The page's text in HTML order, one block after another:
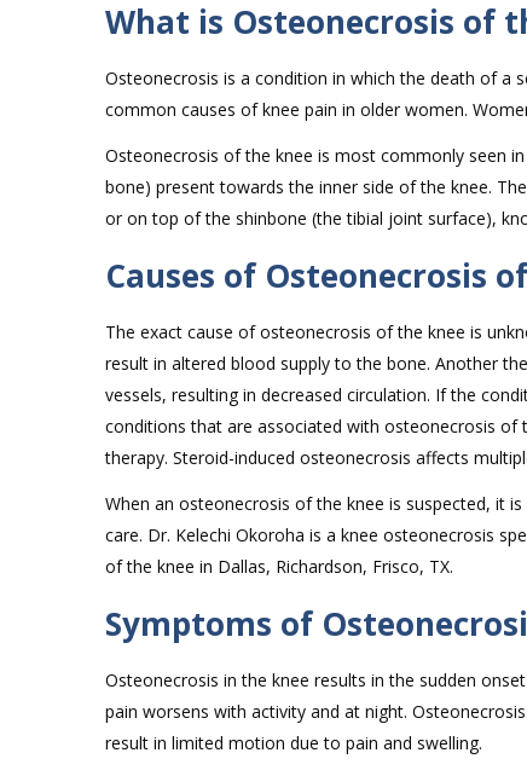
What is Osteonecrosis of
Osteonecrosis is a condition in which the death of
common causes of knee pain in older women.
Osteonecrosis of the knee is most commonly seen
bone) present towards the inner side of the knee.
or on top of the shinbone (the tibial joint surface),
Causes of Osteonecrosis
The exact cause of osteonecrosis of the knee is
result in altered blood supply to the bone. Another
vessels, resulting in decreased circulation. If the
conditions that are associated with osteonecrosis of
therapy. Steroid-induced osteonecrosis affects
When an osteonecrosis of the knee is suspected, it
care. Dr. Kelechi Okoroha is a knee osteonecrosis
of the knee in Dallas, Richardson, Frisco, TX.
Symptoms of
Osteonecrosis in the knee results in the sudden
pain worsens with activity and at night.
result in limited motion due to pain and swelling.